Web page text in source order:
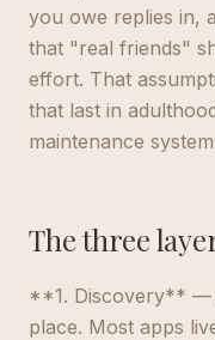
you owe replies in,
that "real friends"
effort. That
that last in
maintenance
The three
**1. Discovery** —
place. Most apps